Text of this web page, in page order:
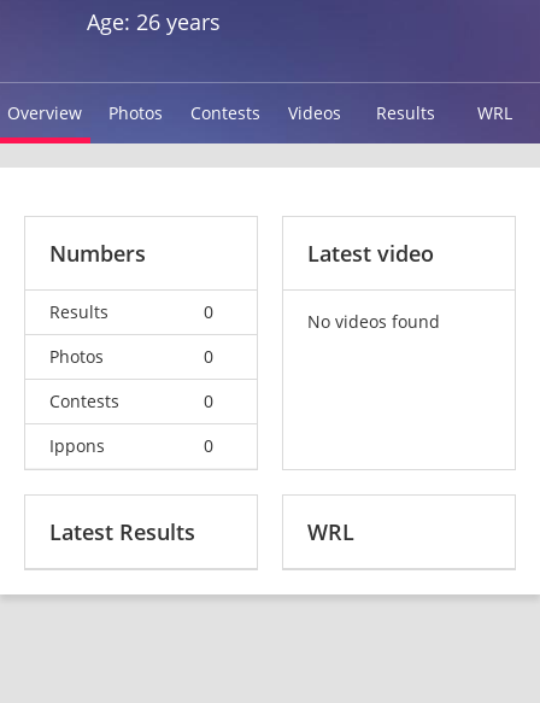
Age: 26 years
Overview Photos Contests Videos Results WRL
Numbers
Results
0
Photos
0
Contests
0
Ippons
0
Latest video
No videos found
Latest Results WRL